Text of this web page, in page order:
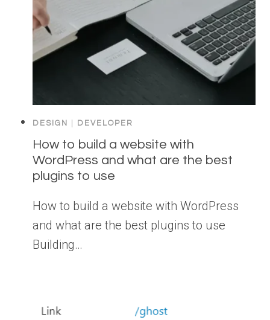
DESIGN DEVELOPER
How to build a website with
WordPress and what are the best
plugins to use
How to build a website with WordPress
and what are the best plugins to use
Building…